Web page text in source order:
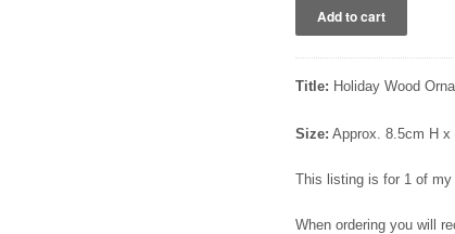
Title: Holiday Wood
Size: Approx. 8.5cm H x
This listing is for 1 of my
When ordering you will